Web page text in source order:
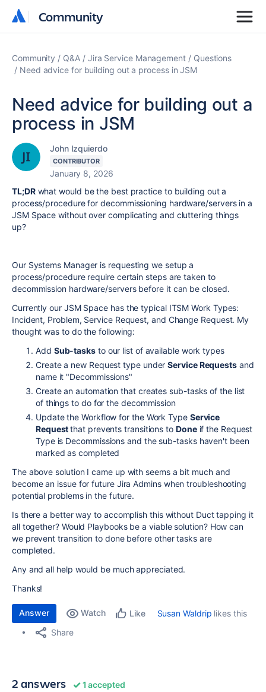
Community
Community
Community Q&A Jira Service Management
Questions
Need advice for building out a process in JSM
Need advice for building out a
process in JSM
John Izquierdo
CONTRIBUTOR
January 8, 2026
TL;DR what would be the best practice to building out a
process/procedure for decommissioning hardware/servers in a
JSM Space without over complicating and cluttering things
up?
Our Systems Manager is requesting we setup a
process/procedure require certain steps are taken to
decommission hardware/servers before it can be closed.
Currently our JSM Space has the typical ITSM Work Types:
Incident, Problem, Service Request, and Change Request. My
thought was to do the following:
Add Sub-tasks to our list of available work types
Create a new Request type under Service Requests and
name it "Decommissions"
Create an automation that creates sub-tasks of the list
of things to do for the decommission
Update the Workflow for the Work Type Service
Requestthat prevents transitions to Done if the Request
Type is Decommissions and the sub-tasks haven't been
marked as completed
The above solution I came up with seems a bit much and
become an issue for future Jira Admins when troubleshooting
potential problems in the future.
Is there a better way to accomplish this without Duct tapping it
all together? Would Playbooks be a viable solution? How can
we prevent transition to done before other tasks are
completed.
Any and all help would be much appreciated.
Thanks!
Answer Watch Like Susan Waldrip likes this
Share
2 answers 1 accepted